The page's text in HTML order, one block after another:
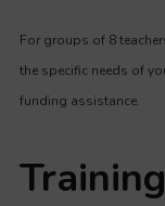
For groups of 8
the specific needs of
funding assistance.